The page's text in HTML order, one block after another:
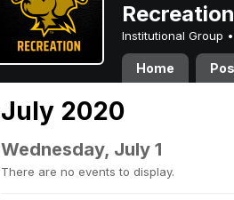
Institutional Group •
Home
July 2020
Wednesday, July 1
There are no events to display.